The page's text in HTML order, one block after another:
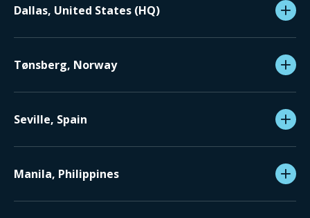
Dallas, United States (HQ)
Tønsberg, Norway
Seville, Spain
Manila, Philippines